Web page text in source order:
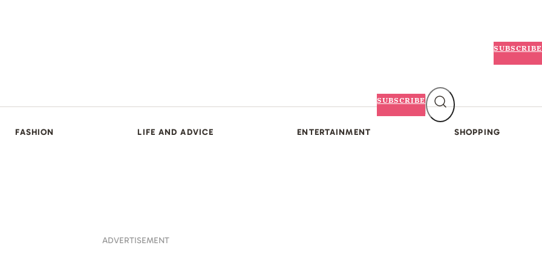
SUBSCRIBE
FASHION LIFE AND ADVICE ENTERTAINMENT SHOPPING
SUBSCRIBE
ADVERTISEMENT